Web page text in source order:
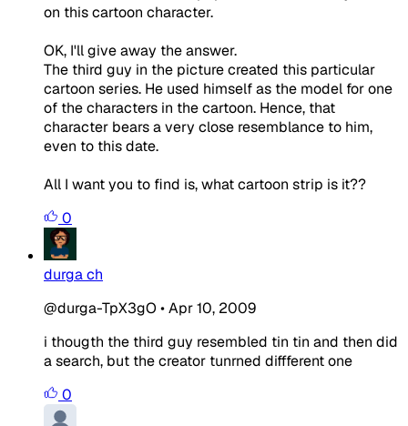
on this cartoon character.
OK, I'll give away the answer.
The third guy in the picture created this particular
cartoon series. He used himself as the model for one
of the characters in the cartoon. Hence, that
character bears a very close resemblance to him,
even to this date.
All I want you to find is, what cartoon strip is it??
0
durga ch
@durga-TpX3gO •Apr 10, 2009
i thougth the third guy resembled tin tin and then did
a search, but the creator tunrned diffferent one
0